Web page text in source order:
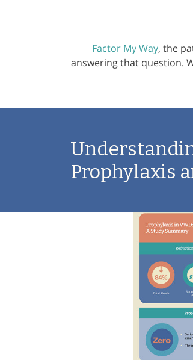
Factor My Way, the
answering that question.
Prophylaxis